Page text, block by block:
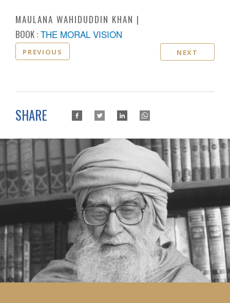
MAULANA WAHIDUDDIN KHAN
BOOK : THE MORAL VISION
PREVIOUS NEXT
SHARE